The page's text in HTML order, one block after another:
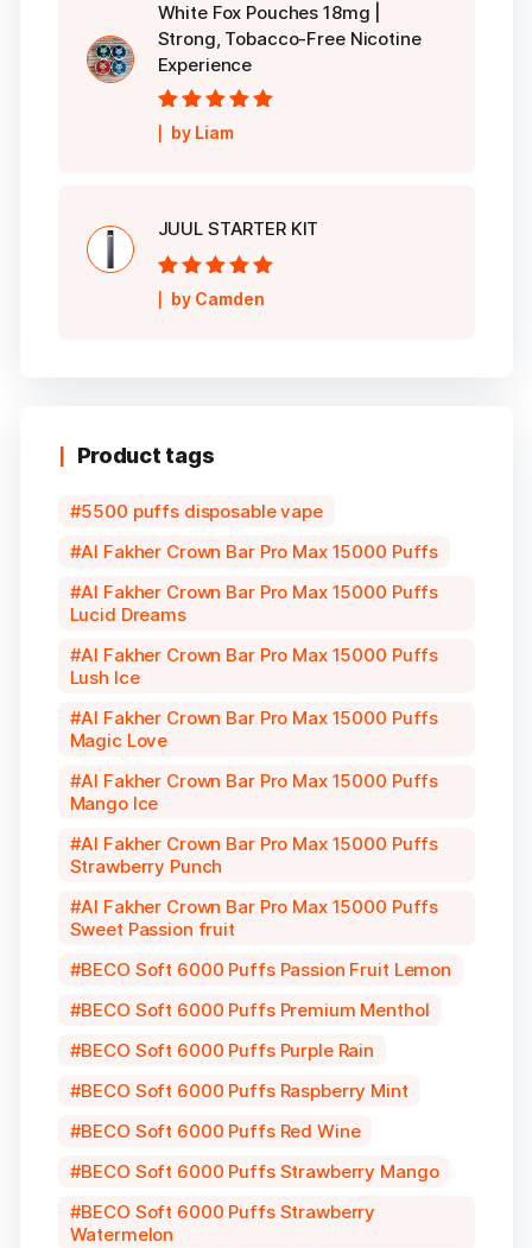
White Fox Pouches 18mg |
Strong, Tobacco-Free Nicotine
Experience
Rated5out of
5
by Liam
JUUL STARTER KIT
Rated5out of
5
by Camden
Product tags
5500 puffs disposable vape
Al Fakher Crown Bar Pro Max 15000 Puffs
Al Fakher Crown Bar Pro Max 15000 Puffs
Lucid Dreams
Al Fakher Crown Bar Pro Max 15000 Puffs
Lush Ice
Al Fakher Crown Bar Pro Max 15000 Puffs
Magic Love
Al Fakher Crown Bar Pro Max 15000 Puffs
Mango Ice
Al Fakher Crown Bar Pro Max 15000 Puffs
Strawberry Punch
Al Fakher Crown Bar Pro Max 15000 Puffs
Sweet Passion fruit
BECO Soft 6000 Puffs Passion Fruit Lemon
BECO Soft 6000 Puffs Premium Menthol
BECO Soft 6000 Puffs Purple Rain
BECO Soft 6000 Puffs Raspberry Mint
BECO Soft 6000 Puffs Red Wine
BECO Soft 6000 Puffs Strawberry Mango
BECO Soft 6000 Puffs Strawberry
Watermelon